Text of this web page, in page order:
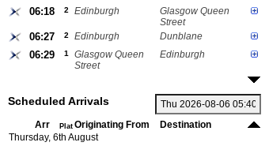
06:18 2 Edinburgh
Glasgow Queen
Street
06:27 2 Edinburgh Dunblane
06:29 1
Glasgow Queen
Street
Edinburgh
Scheduled Arrivals
Arr Plat Originating From
Destination
Thursday, 6th August